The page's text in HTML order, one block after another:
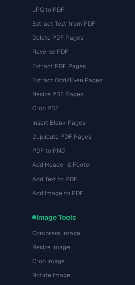
JPG to PDF
Extract Text from PDF
Delete PDF Pages
Reverse PDF
Extract PDF Pages
Extract Odd/Even Pages
Resize PDF Pages
Crop PDF
Insert Blank Pages
Duplicate PDF Pages
PDF to PNG
Add Header & Footer
Add Text to PDF
Add Image to PDF
Image Tools
Compress Image
Resize Image
Crop Image
Rotate Image